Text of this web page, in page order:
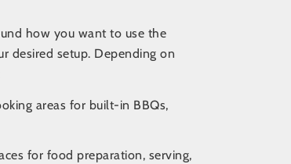
how you want to use the
desired setup. Depending on
areas for built-in BBQs,
for food preparation, serving,